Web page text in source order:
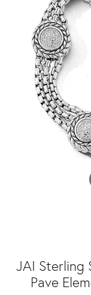
JAI Sterling
Pave